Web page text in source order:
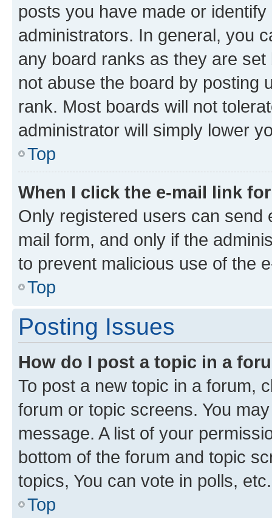
posts you have made or
administrators. In general, you
any board ranks as they are
not abuse the board by posting
rank. Most boards will not
administrator will simply lower
Top
When I click the e-mail link
Only registered users can send
mail form, and only if the
to prevent malicious use of the
Top
Posting Issues
How do I post a topic in a
To post a new topic in a forum,
forum or topic screens. You
message. A list of your
bottom of the forum and topic
topics, You can vote in polls, etc.
Top